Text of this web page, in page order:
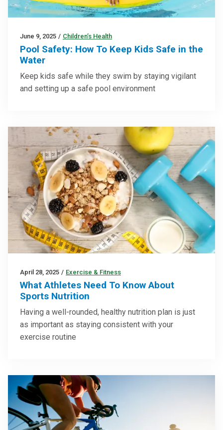
June 9, 2025 / Children’s Health
Pool Safety: How To Keep Kids Safe in the
Water
Keep kids safe while they swim by staying vigilant
and setting up a safe pool environment
April 28, 2025 / Exercise & Fitness
What Athletes Need To Know About
Sports Nutrition
Having a well-rounded, healthy nutrition plan is just
as important as staying consistent with your
exercise routine